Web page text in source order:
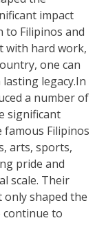
impact
to Filipinos and
with hard work,
one can
legacy.In
a number of
significant
Filipinos
arts, sports,
pride and
scale. Their
only shaped the
continue to